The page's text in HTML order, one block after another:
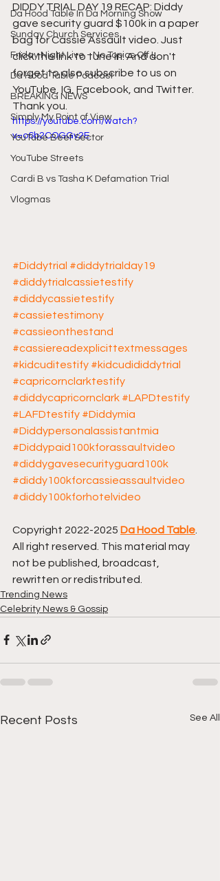
Da Hood Table In Da Morning Show
Sunday Church Services
Friday Night Live - No Topics Off L
Da Hood Table Podcast
BREAKING NEWS
Simply My Point of View
YouTube Beef Sector
YouTube Streets
Cardi B vs Tasha K Defamation Trial
Vlogmas
DIDDY TRIAL DAY 19 RECAP: Diddy
gave security guard $100k in a paper
bag for Cassie Assault video. Just
click the link to tune in. And don't
forget to also subscribe to us on
YouTube, IG, Facebook, and Twitter.
Thank you.
https://youtube.com/watch?
v=o6b2COGGv2E
#Diddytrial #diddytrialday19
#diddytrialcassietestify
#diddycassietestify
#cassietestimony
#cassieonthestand
#cassiereadexplicittextmessages
#kidcuditestify #kidcudididdytrial
#capricornclarktestify
#diddycapricornclark #LAPDtestify
#LAFDtestify #Diddymia
#Diddypersonalassistantmia
#Diddypaid100kforassaultvideo
#diddygavesecurityguard100k
#diddy100kforcassieassaultvideo
#diddy100kforhotelvideo
Copyright 2022-2025 Da Hood Table
All right reserved. This material may
not be published, broadcast,
rewritten or redistributed.
Trending News
Celebrity News & Gossip
Recent Posts See All